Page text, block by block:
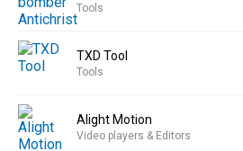
Tools
TXD Tool
Tools
Alight Motion
Video players & Editors